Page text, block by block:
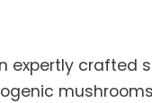
expertly